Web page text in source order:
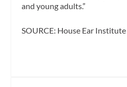
and young adults.”
SOURCE: House Ear Institute